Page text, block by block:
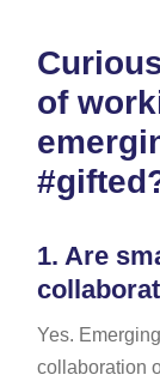
of
1. Are
Yes.
collaboration